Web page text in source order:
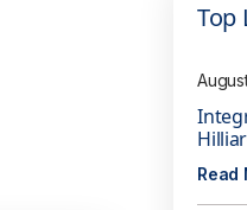
Top
Read